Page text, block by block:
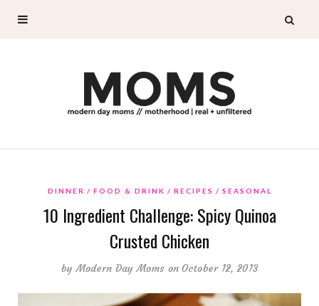
DINNER FOOD & DRINK RECIPES SEASONAL
10 Ingredient Challenge: Spicy Quinoa
Crusted Chicken
byModern Day Moms on October 12, 2013